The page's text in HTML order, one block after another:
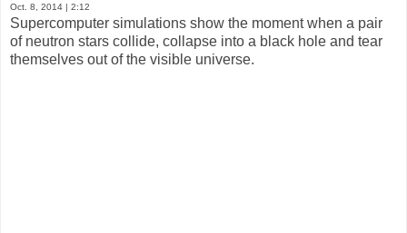
Oct. 8, 2014 | 2:12
Supercomputer simulations show the moment when a pair
of neutron stars collide, collapse into a black hole and tear
themselves out of the visible universe.